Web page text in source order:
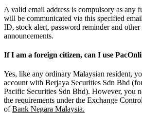
A valid email address is compulsory as any
will be communicated via this specified
ID, stock alert, password reminder and other
announcements.
If I am a foreign citizen, can I use
Yes, like any ordinary Malaysian resident,
account with Berjaya Securities Sdn Bhd
Pacific Securities Sdn Bhd). However, you
the requirements under the Exchange
ofBank Negara Malaysia.